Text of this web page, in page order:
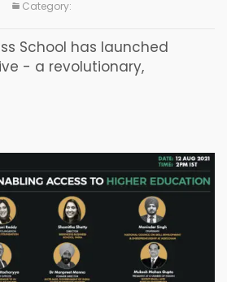
Category:
School has launched
- a revolutionary,
delivering accredited, high-